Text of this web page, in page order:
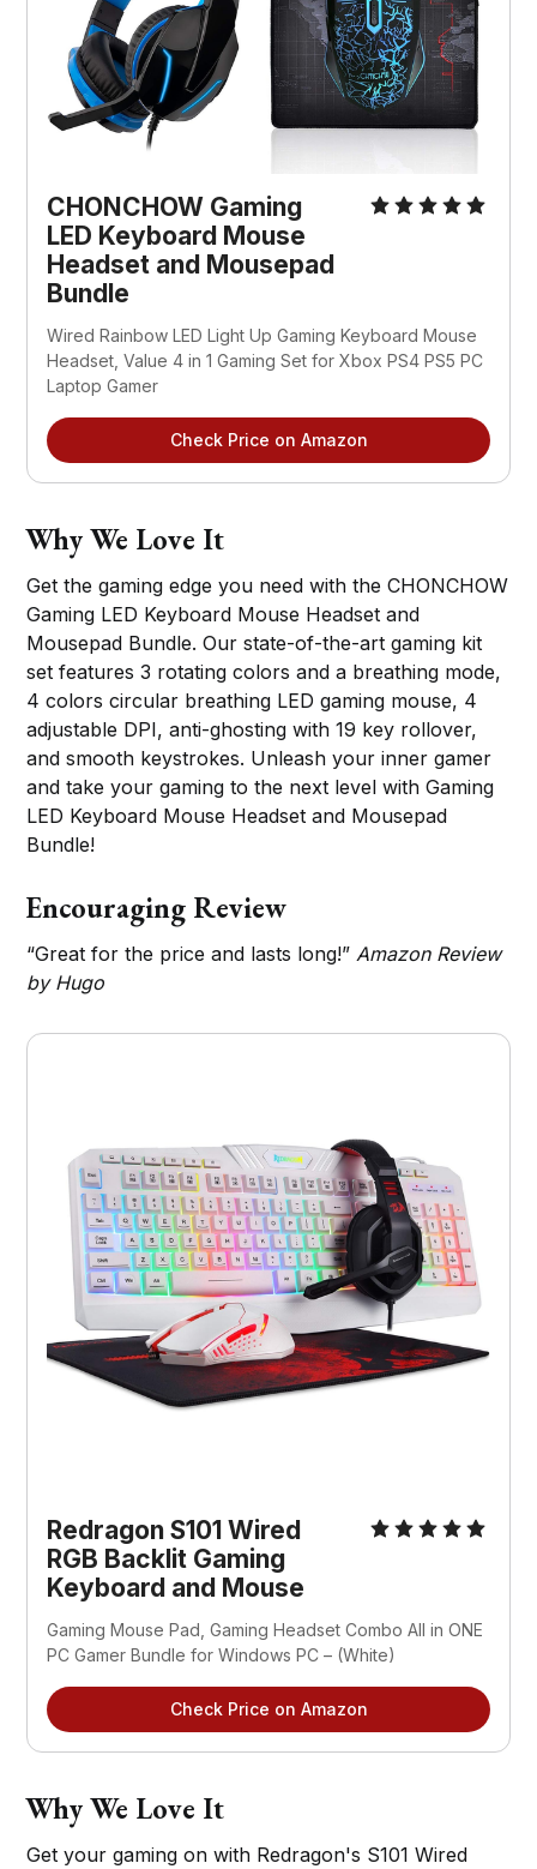
CHONCHOW Gaming
LED Keyboard Mouse
Headset and Mousepad
Bundle
Wired Rainbow LED Light Up Gaming Keyboard Mouse
Headset, Value 4 in 1 Gaming Set for Xbox PS4 PS5 PC
Laptop Gamer
Check Price on Amazon
Why We Love It
Get the gaming edge you need with the CHONCHOW
Gaming LED Keyboard Mouse Headset and
Mousepad Bundle. Our state-of-the-art gaming kit
set features 3 rotating colors and a breathing mode,
4 colors circular breathing LED gaming mouse, 4
adjustable DPI, anti-ghosting with 19 key rollover,
and smooth keystrokes. Unleash your inner gamer
and take your gaming to the next level with Gaming
LED Keyboard Mouse Headset and Mousepad
Bundle!
Encouraging Review
“Great for the price and lasts long!”Amazon Review
by Hugo
Redragon S101 Wired
RGB Backlit Gaming
Keyboard and Mouse
Gaming Mouse Pad, Gaming Headset Combo All in ONE
PC Gamer Bundle for Windows PC – (White)
Check Price on Amazon
Why We Love It
Get your gaming on with Redragon's S101 Wired